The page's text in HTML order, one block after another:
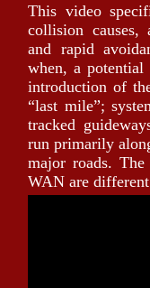
This video
collision causes,
and rapid
when, a
introduction of
last mile ;
tracked
run primarily
major roads.
WAN are